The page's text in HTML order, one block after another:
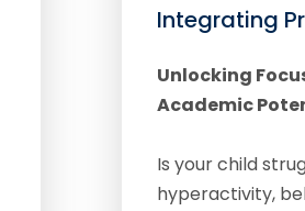
Integrating
Unlocking
Academic
Is your child
hyperactivity,